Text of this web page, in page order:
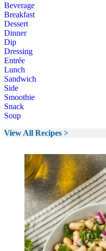
Beverage
Breakfast
Dessert
Dinner
Dip
Dressing
Entrée
Lunch
Sandwich
Side
Smoothie
Snack
Soup
View All Recipes >